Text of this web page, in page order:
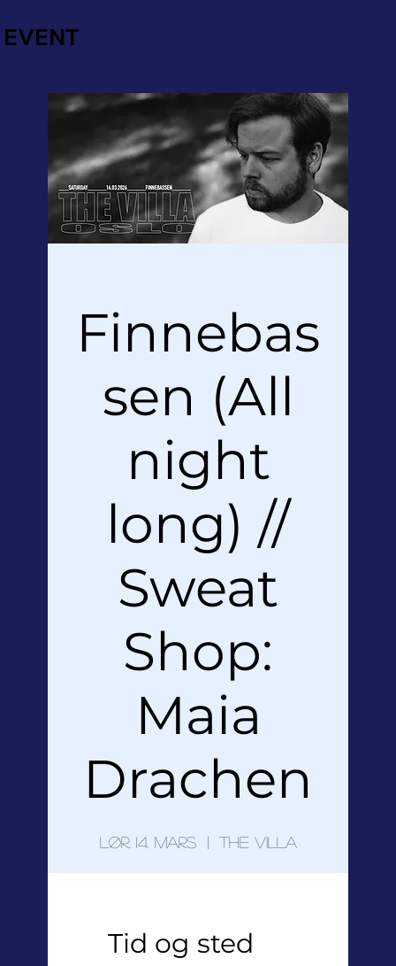
EVENT
Finnebas
sen (All
night
long) //
Sweat
Shop:
Maia
Drachen
lør. 14. mars
  |
The Villa
Tid og sted